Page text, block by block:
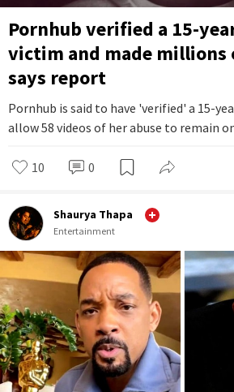
Pornhub verified a 15-
victim and made millions
says report
Pornhub is said to have 'verified' a 15-
allow 58 videos of her abuse to remain
10 0
Shaurya Thapa
Entertainment